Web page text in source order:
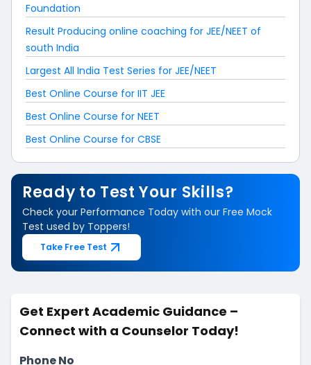
Foundation
Result Producing online coaching for JEE/NEET of
south India
Largest All India Test Series for JEE/NEET
Best Online Course for IIT JEE
Best Online Course for NEET
Best Online Course for CBSE
Ready to Test Your Skills?
Check your Performance Today with our Free Mock
Test used by Toppers!
Take Free Test
Get Expert Academic Guidance –
Connect with a Counselor Today!
Phone No